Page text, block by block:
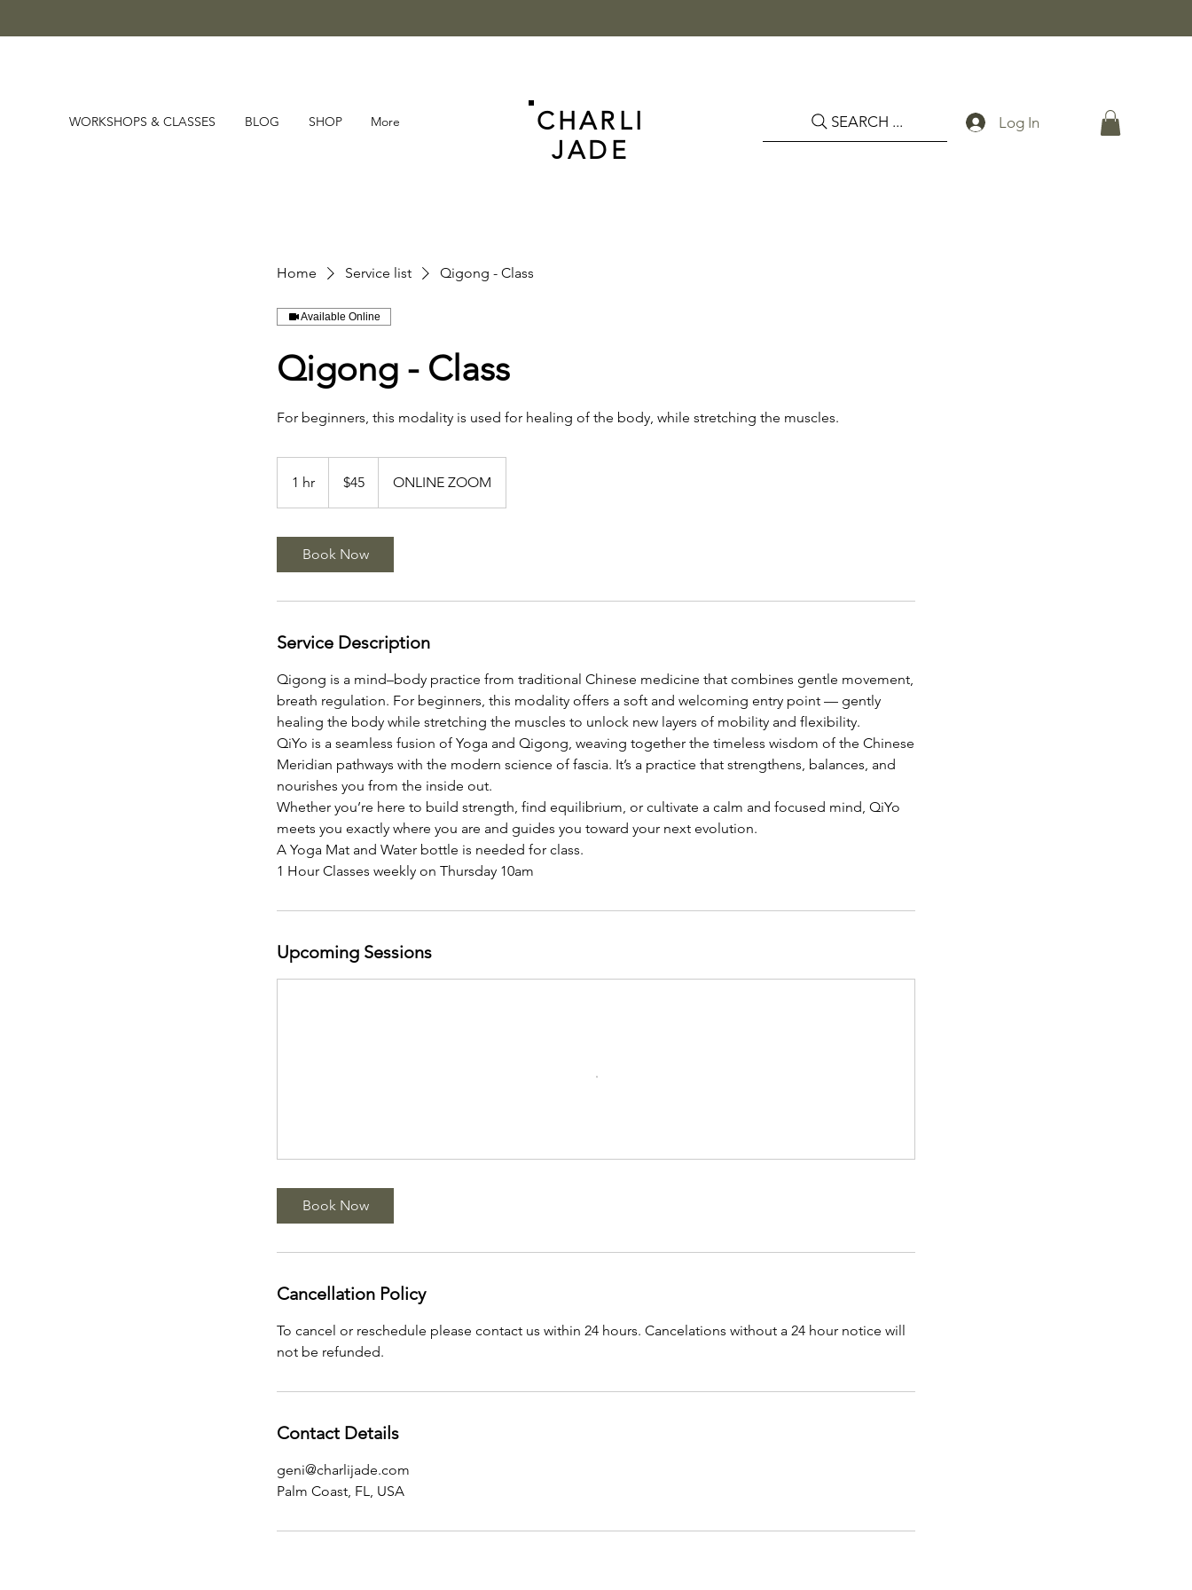
WORKSHOPS & CLASSES BLOG SHOP More
CHARLI
JADE
SEARCH ... Log In
Home Service list Qigong - Class
Available Online
Qigong - Class
For beginners, this modality is used for healing of the body, while stretching the muscles.
1 hr
h
dollars$45 ONLINE ZOOM
Book Now
Service Description
Qigong is a mind–body practice from traditional Chinese medicine that combines gentle movement,
breath regulation. For beginners, this modality offers a soft and welcoming entry point — gently
healing the body while stretching the muscles to unlock new layers of mobility and flexibility.
QiYo is a seamless fusion of Yoga and Qigong, weaving together the timeless wisdom of the Chinese
Meridian pathways with the modern science of fascia. It’s a practice that strengthens, balances, and
nourishes you from the inside out.
Whether you’re here to build strength, find equilibrium, or cultivate a calm and focused mind, QiYo
meets you exactly where you are and guides you toward your next evolution.
A Yoga Mat and Water bottle is needed for class.
1 Hour Classes weekly on Thursday 10am
Upcoming Sessions
Book Now
Cancellation Policy
To cancel or reschedule please contact us within 24 hours. Cancelations without a 24 hour notice will
not be refunded.
Contact Details
geni@charlijade.com
Palm Coast, FL, USA